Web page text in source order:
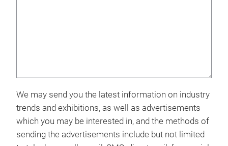
We may send you the latest information on industry
trends and exhibitions, as well as advertisements
which you may be interested in, and the methods of
sending the advertisements include but not limited